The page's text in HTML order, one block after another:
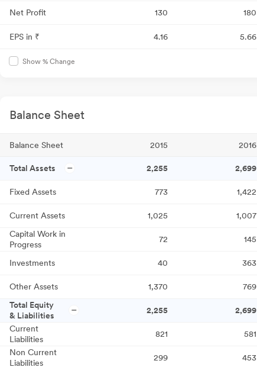
Net Profit 130 180
EPS in ₹ 4.16 5.66
Show % Change
Balance Sheet
Balance Sheet 2015 2016
Total Assets 2,255 2,699
Fixed Assets 773 1,422
Current Assets 1,025 1,007
Capital Work in
Progress
72 145
Investments 40 363
Other Assets 1,370 769
Total Equity
& Liabilities
2,255 2,699
Current
Liabilities
821 581
Non Current
Liabilities
299 453